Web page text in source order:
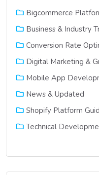
Bigcommerce
Business & Industry
Conversion Rate
Digital Marketing &
Mobile App
News & Updated
Shopify Platform
Technical